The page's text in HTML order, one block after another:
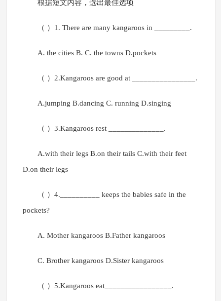
根据短文内容，选出最佳选项
（ ）1. There are many kangaroos in _________.
A. the cities B. C. the towns D.pockets
（ ）2.Kangaroos are good at ________________.
A.jumping B.dancing C. running D.singing
（ ）3.Kangaroos rest ______________.
A.with their legs B.on their tails C.with their feet
D.on their legs
（ ）4.__________ keeps the babies safe in the
pockets?
A. Mother kangaroos B.Father kangaroos
C. Brother kangaroos D.Sister kangaroos
（ ）5.Kangaroos eat_________________.